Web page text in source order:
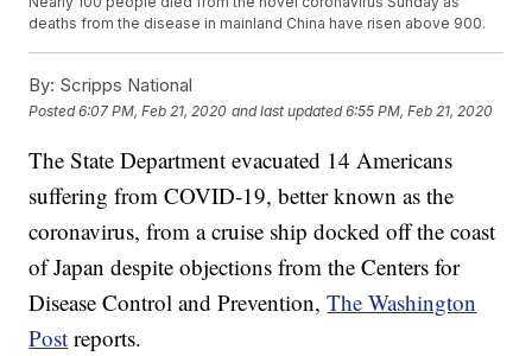
deaths from the disease in mainland China have risen above 900.
By: Scripps National
Posted6:07 PM, Feb 21, 2020 and last updated 6:55 PM, Feb 21, 2020
The State Department evacuated 14 Americans
suffering from COVID-19, better known as the
coronavirus, from a cruise ship docked off the coast
of Japan despite objections from the Centers for
Disease Control and Prevention,The Washington
Post reports.